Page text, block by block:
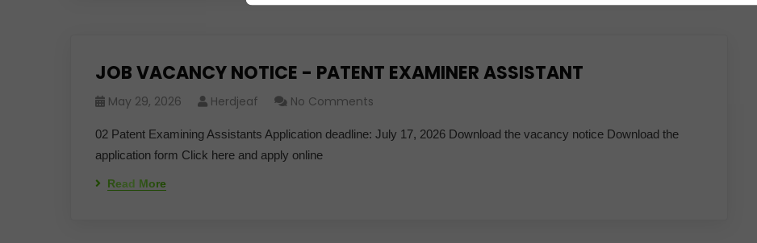
JOB VACANCY NOTICE - PATENT EXAMINER ASSISTANT
May 29, 2026 Herdjeaf No Comments
02 Patent Examining Assistants Application deadline: July 17, 2026 Download the vacancy notice Download the
application form Click here and apply online
Read More